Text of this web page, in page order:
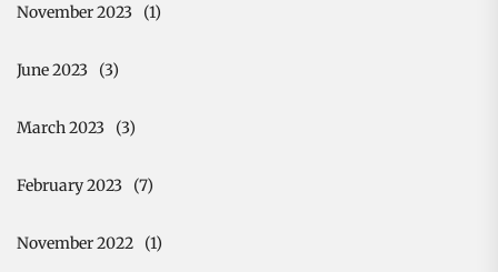
November 2023 (1)
June 2023 (3)
March 2023 (3)
February 2023 (7)
November 2022 (1)